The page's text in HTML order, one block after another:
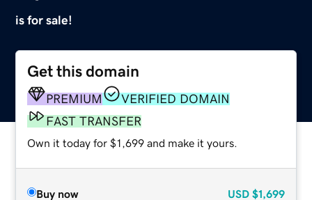
is for sale!
Get this domain
PREMIUM
VERIFIED DOMAIN
FAST TRANSFER
Own it today for $1,699 and make it yours.
Buy now USD $1,699